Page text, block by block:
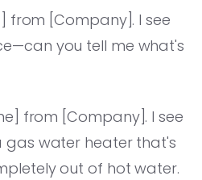
from [Company]. I see
you tell me what's
from [Company]. I see
gas water heater that's
out of hot water.